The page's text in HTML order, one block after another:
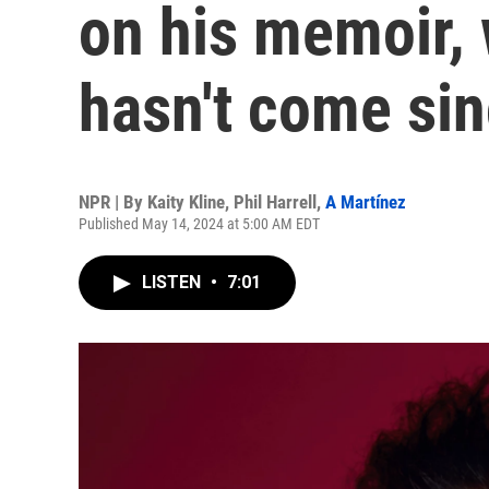
on his memoir,
hasn't come
NPR | By Kaity Kline, Phil Harrell , A Martínez
Published May 14, 2024 at 5:00 AM EDT
LISTEN • 7:01